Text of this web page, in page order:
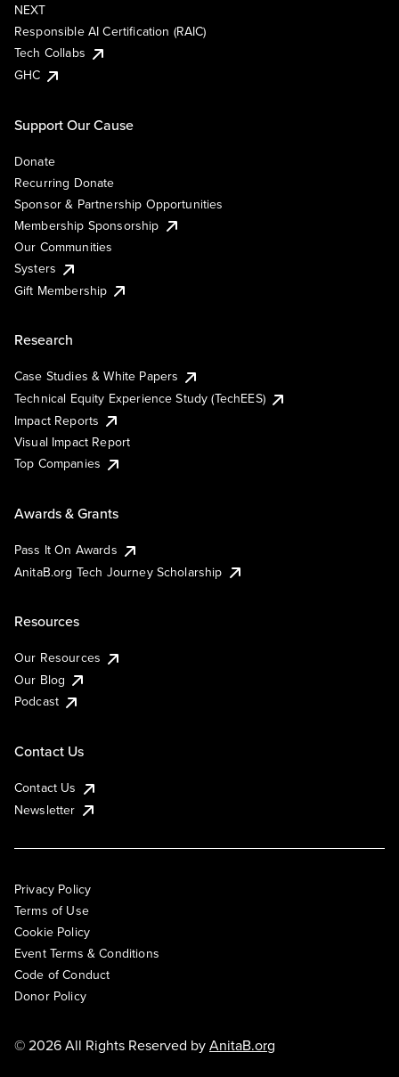
NEXT
Responsible AI Certification (RAIC)
Tech Collabs
GHC
Support Our Cause
Donate
Recurring Donate
Sponsor & Partnership Opportunities
Membership Sponsorship
Our Communities
Systers
Gift Membership
Research
Case Studies & White Papers
Technical Equity Experience Study (TechEES)
Impact Reports
Visual Impact Report
Top Companies
Awards & Grants
Pass It On Awards
AnitaB.org Tech Journey Scholarship
Resources
Our Resources
Our Blog
Podcast
Contact Us
Contact Us
Newsletter
Privacy Policy
Terms of Use
Cookie Policy
Event Terms & Conditions
Code of Conduct
Donor Policy
© 2026 All Rights Reserved byAnitaB.org